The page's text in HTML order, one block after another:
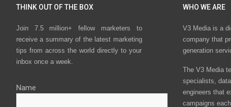
THINK OUT OF THE BOX
Join 7.5 million+ fellow marketers to
receive a summary of the latest marketing
tips from across the world directly to your
inbox once a week.
Name
WHO WE ARE
V3 Media is a
company that
generation
The V3 Media
specialists,
engineers that
campaigns